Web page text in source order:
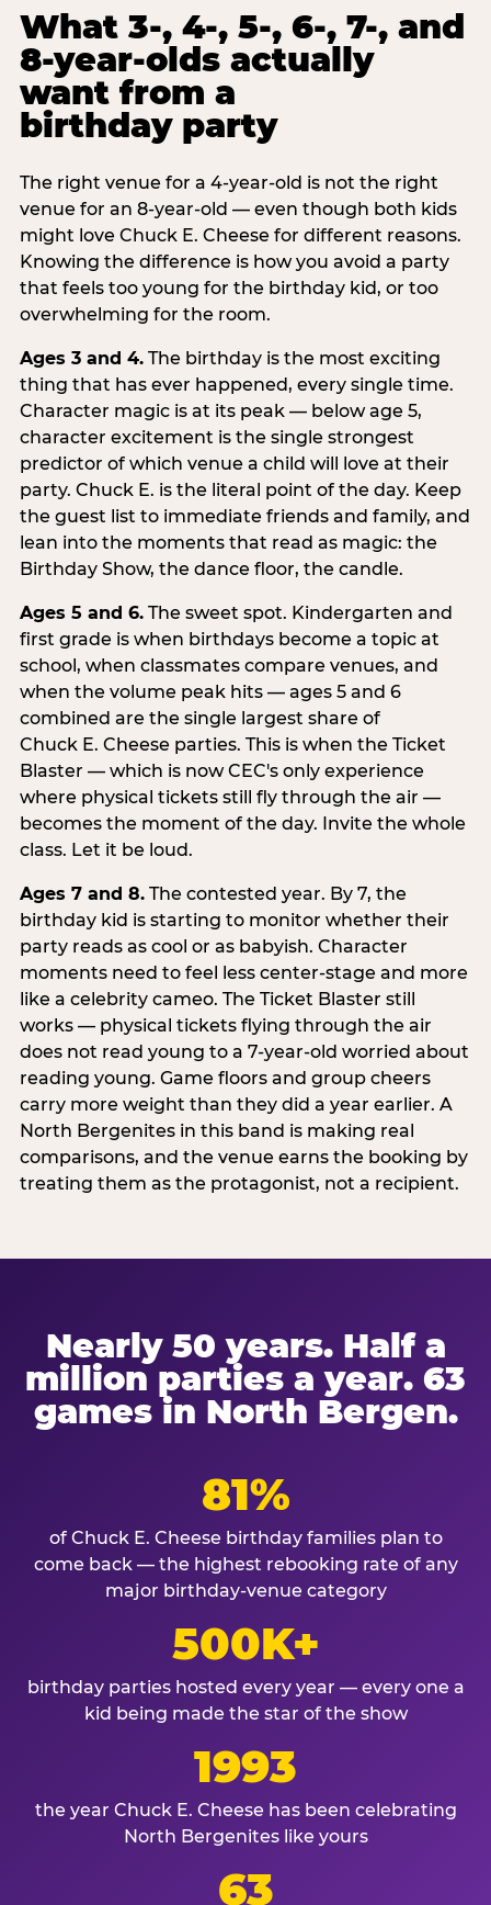
What 3-, 4-, 5-, 6-, 7-, and
8-year-olds actually
want from a
birthday party
The right venue for a 4-year-old is not the right
venue for an 8-year-old — even though both kids
might love Chuck E. Cheese for different reasons.
Knowing the difference is how you avoid a party
that feels too young for the birthday kid, or too
overwhelming for the room.
Ages 3 and 4.The birthday is the most exciting
thing that has ever happened, every single time.
Character magic is at its peak — below age 5,
character excitement is the single strongest
predictor of which venue a child will love at their
party. Chuck E. is the literal point of the day. Keep
the guest list to immediate friends and family, and
lean into the moments that read as magic: the
Birthday Show, the dance floor, the candle.
Ages 5 and 6.The sweet spot. Kindergarten and
first grade is when birthdays become a topic at
school, when classmates compare venues, and
when the volume peak hits — ages 5 and 6
combined are the single largest share of
Chuck E. Cheese parties. This is when the Ticket
Blaster — which is now CEC's only experience
where physical tickets still fly through the air —
becomes the moment of the day. Invite the whole
class. Let it be loud.
Ages 7 and 8.The contested year. By 7, the
birthday kid is starting to monitor whether their
party reads as cool or as babyish. Character
moments need to feel less center-stage and more
like a celebrity cameo. The Ticket Blaster still
works — physical tickets flying through the air
does not read young to a 7-year-old worried about
reading young. Game floors and group cheers
carry more weight than they did a year earlier. A
North Bergenites in this band is making real
comparisons, and the venue earns the booking by
treating them as the protagonist, not a recipient.
Nearly 50 years. Half a
million parties a year. 63
games in North Bergen.
81%
of Chuck E. Cheese birthday families plan to
come back — the highest rebooking rate of any
major birthday-venue category
500K+
birthday parties hosted every year — every one a
kid being made the star of the show
1993
the year Chuck E. Cheese has been celebrating
North Bergenites like yours
63